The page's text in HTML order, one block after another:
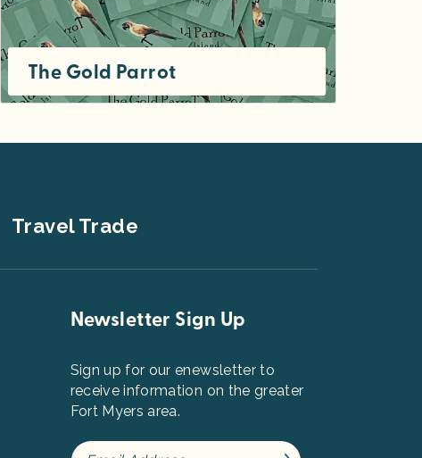
The Gold Parrot
Travel Trade
Newsletter Sign Up
Sign up for our enewsletter to
receive information on the greater
Fort Myers area.